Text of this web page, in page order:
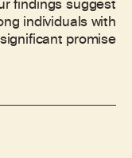
findings suggest
individuals with
promise